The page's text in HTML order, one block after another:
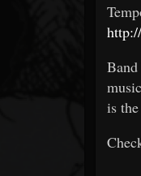
is